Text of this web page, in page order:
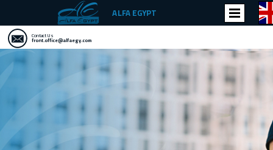
ALFA EGYPT
Contact Us
front.office@alfaegy.com